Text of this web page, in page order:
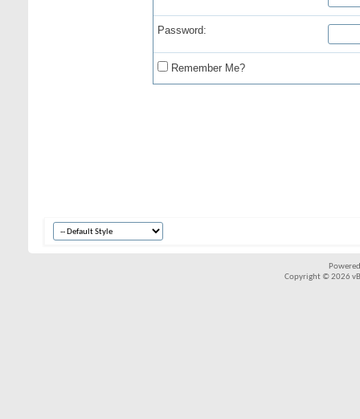
Password:
Remember Me?
Copyright © 2026